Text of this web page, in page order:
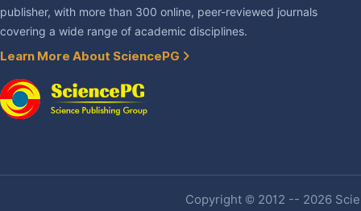
publisher, with more than 300 online, peer-reviewed journals
covering a wide range of academic disciplines.
Learn More About SciencePG
Copyright © 2012 -- 2026